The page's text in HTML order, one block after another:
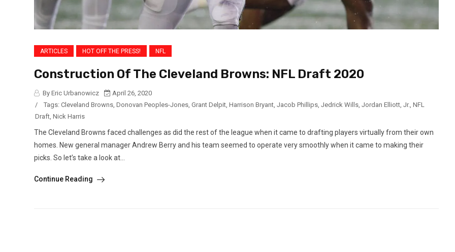
ARTICLES HOT OFF THE PRESS! NFL
Construction Of The Cleveland Browns: NFL Draft 2020
By Eric Urbanowicz
April 26, 2020
/
Tags: Cleveland Browns, Donovan Peoples-Jones, Grant Delpit, Harrison Bryant, Jacob Phillips, Jedrick Wills, Jordan Elliott, Jr., NFL
Draft, Nick Harris
The Cleveland Browns faced challenges as did the rest of the league when it came to drafting players virtually from their own
homes. New general manager Andrew Berry and his team seemed to operate very smoothly when it came to making their
picks. So let’s take a look at...
Continue Reading